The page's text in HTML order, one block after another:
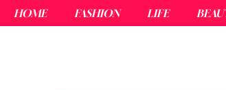
HOME FASHION LIFE